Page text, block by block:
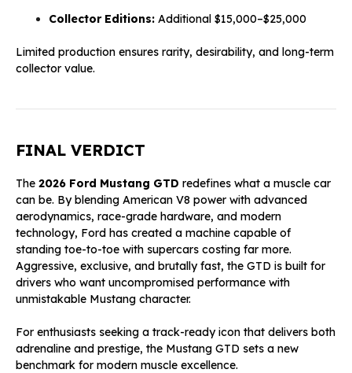
Collector Editions: Additional $15,000–$25,000
Limited production ensures rarity, desirability, and long-term
collector value.
FINAL VERDICT
The 2026 Ford Mustang GTD redefines what a muscle car
can be. By blending American V8 power with advanced
aerodynamics, race-grade hardware, and modern
technology, Ford has created a machine capable of
standing toe-to-toe with supercars costing far more.
Aggressive, exclusive, and brutally fast, the GTD is built for
drivers who want uncompromised performance with
unmistakable Mustang character.
For enthusiasts seeking a track-ready icon that delivers both
adrenaline and prestige, the Mustang GTD sets a new
benchmark for modern muscle excellence.